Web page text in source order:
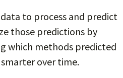
to process and predict
those predictions by
which methods predicted
over time.